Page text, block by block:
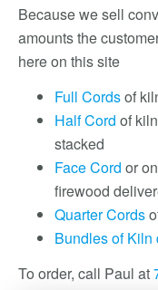
Because we sell
amounts the
here on this site
Full Cordsof
Half Cord of
stacked
Face Cord or
firewood
Quarter Cords
Bundles of Kiln
To order, call Paul at